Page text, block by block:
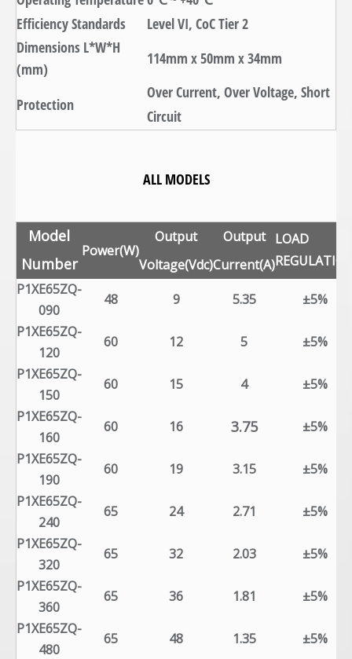
Efficiency Standards
Level VI, CoC Tier 2
Dimensions L*W*H
(mm)
114mm x 50mm x 34mm
Protection
Over Current, Over Voltage, Short
Circuit
ALL MODELS
Model
Number
Power(W)
Output
Voltage(Vdc)
Output
Current(A)
LOAD
P1XE65ZQ-
090
48 9 5.35
±5%
P1XE65ZQ-
120
60 12 5
±5%
P1XE65ZQ-
150
60 15 4
±5%
P1XE65ZQ-
160
60 16 3.75
±5%
P1XE65ZQ-
190
60 19 3.15
±5%
P1XE65ZQ-
240
65 24 2.71
±5%
P1XE65ZQ-
320
65 32 2.03
±5%
P1XE65ZQ-
360
65 36 1.81
±5%
P1XE65ZQ-
480
65 48 1.35
±5%